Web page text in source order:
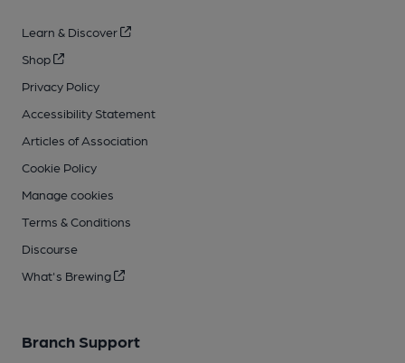
Learn & Discover
Shop
Privacy Policy
Accessibility Statement
Articles of Association
Cookie Policy
Manage cookies
Terms & Conditions
Discourse
What's Brewing
Branch Support